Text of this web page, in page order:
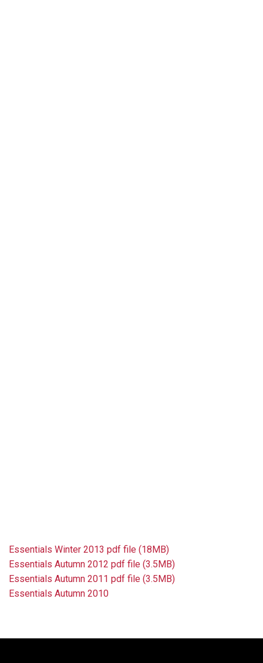
Essentials Winter 2013 pdf file (18MB)
Essentials Autumn 2012 pdf file (3.5MB)
Essentials Autumn 2011 pdf file (3.5MB)
Essentials Autumn 2010